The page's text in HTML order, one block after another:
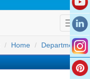
Home Departments